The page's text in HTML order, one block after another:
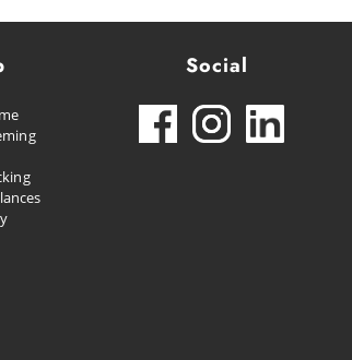
Social